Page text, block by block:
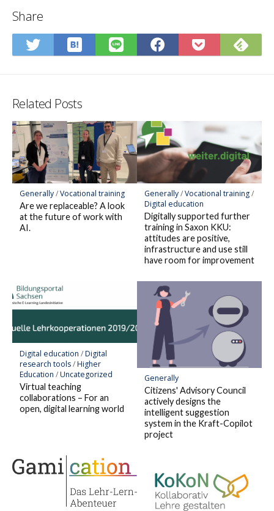
Share
Share
on
Save
to
Share
on
Share
on
Save
to
on
Related Posts
Generally/Vocational training
Are we replaceable? A look
at the future of work with
AI.
Generally/Vocational training/
Digital education
Digitally supported further
training in Saxon KKU:
attitudes are positive,
infrastructure and use still
have room for improvement
Digital education /Digital
research tools/Higher
Education /Uncategorized
Virtual teaching
collaborations – For an
open, digital learning world
Generally
Citizens' Advisory Council
actively designs the
intelligent suggestion
system in the Kraft-Copilot
project